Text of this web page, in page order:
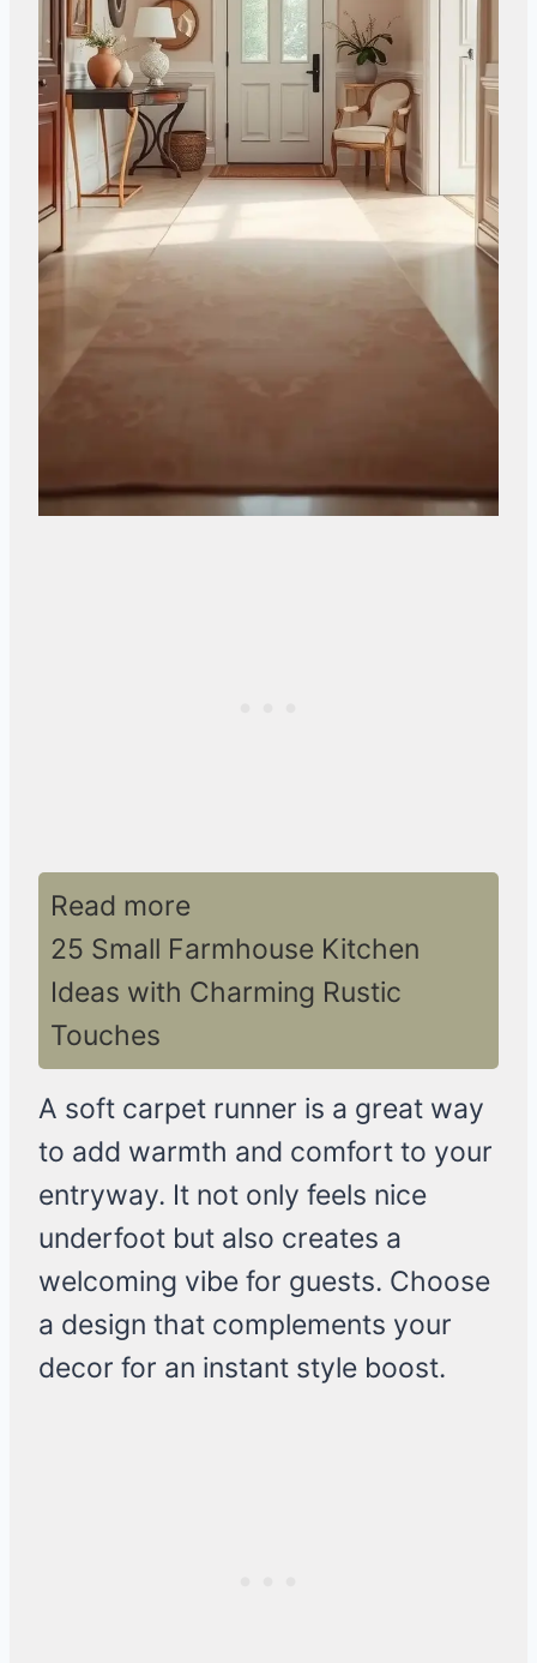
Read more
25 Small Farmhouse Kitchen
Ideas with Charming Rustic
Touches
A soft carpet runner is a great way
to add warmth and comfort to your
entryway. It not only feels nice
underfoot but also creates a
welcoming vibe for guests. Choose
a design that complements your
decor for an instant style boost.